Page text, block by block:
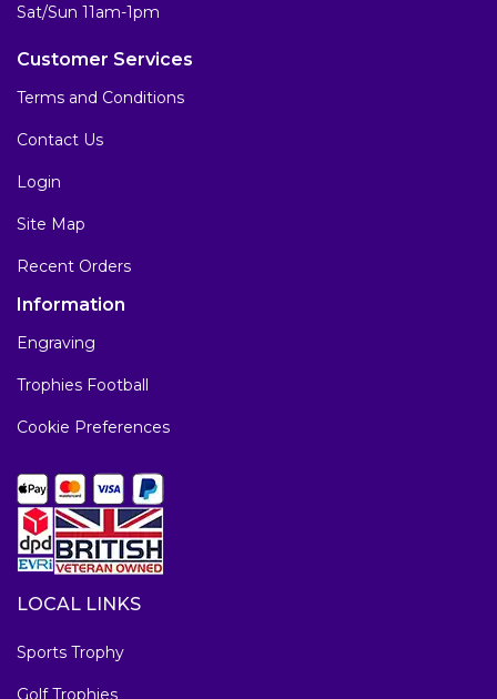
Sat/Sun 11am-1pm
Customer Services
Terms and Conditions
Contact Us
Login
Site Map
Recent Orders
Information
Engraving
Trophies Football
Cookie Preferences
LOCAL LINKS
Sports Trophy
Golf Trophies